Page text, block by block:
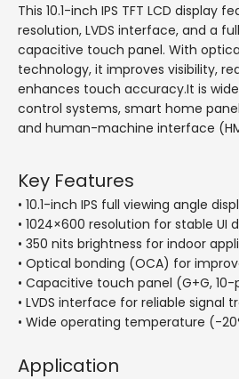
This 10.1-inch IPS TFT LCD display
resolution, LVDS interface, and a
capacitive touch panel. With
technology, it improves visibility,
enhances touch accuracy.It is
control systems, smart home
and human-machine interface
Key Features
• 10.1-inch IPS full viewing angle
• 1024×600 resolution for stable UI
• 350 nits brightness for indoor
• Optical bonding (OCA) for
• Capacitive touch panel (G+G,
• LVDS interface for reliable signal
• Wide operating temperature (-
Application